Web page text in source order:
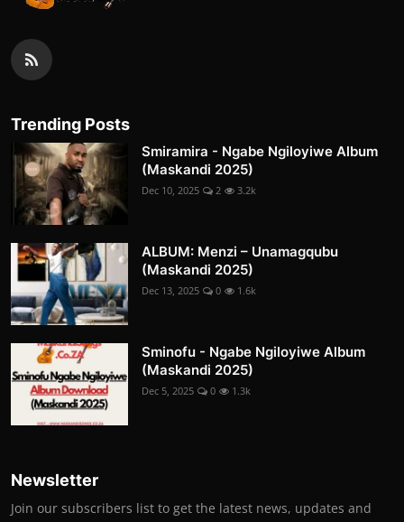
Trending Posts
Smiramira - Ngabe Ngiloyiwe Album
(Maskandi 2025)
Dec 10, 2025 2 3.2k
ALBUM: Menzi – Unamagqubu
(Maskandi 2025)
Dec 13, 2025 0 1.6k
Sminofu - Ngabe Ngiloyiwe Album
(Maskandi 2025)
Dec 5, 2025 0 1.3k
Newsletter
Join our subscribers list to get the latest news, updates and